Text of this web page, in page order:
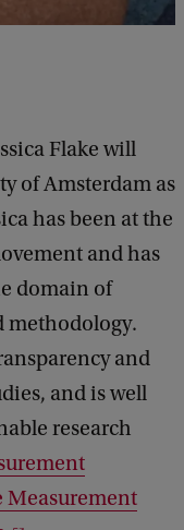
Flake will
of Amsterdam as
has been at the
and has
domain of
methodology.
and
and is well
research
Measurement